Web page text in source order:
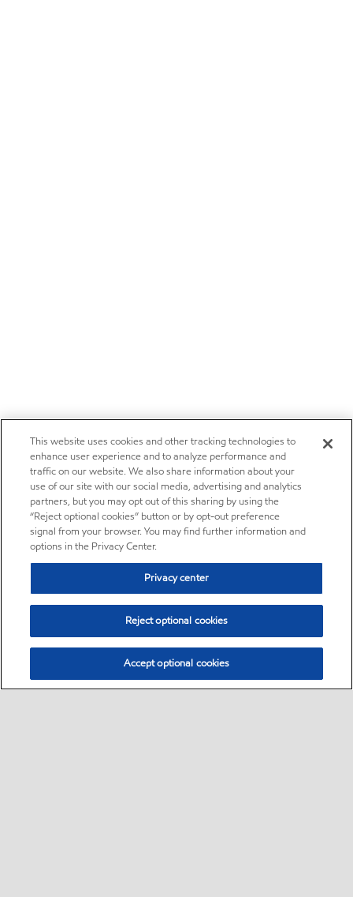
This website uses cookies and other tracking technologies to
enhance user experience and to analyze performance and
traffic on our website. We also share information about your
use of our site with our social media, advertising and analytics
partners, but you may opt out of this sharing by using the
“Reject optional cookies” button or by opt-out preference
signal from your browser. You may find further information and
options in the Privacy Center.
Privacy center
Reject optional cookies
Accept optional cookies